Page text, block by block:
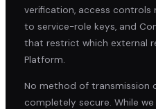
verification, access
to service-role keys, and
that restrict which external
Platform.
No method of transmission
completely secure. While